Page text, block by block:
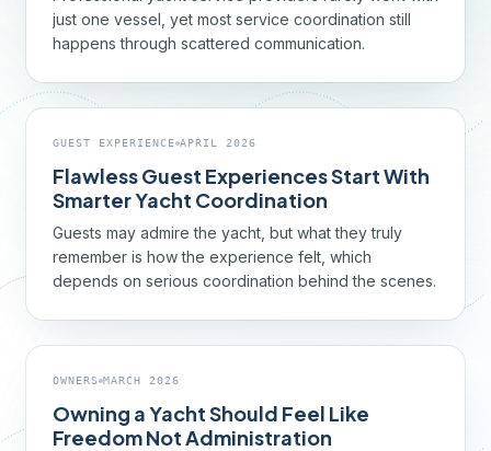
just one vessel, yet most service coordination still
happens through scattered communication.
GUEST EXPERIENCE APRIL 2026
Flawless Guest Experiences Start With
Smarter Yacht Coordination
Guests may admire the yacht, but what they truly
remember is how the experience felt, which
depends on serious coordination behind the scenes.
OWNERS MARCH 2026
Owning a Yacht Should Feel Like
Freedom Not Administration